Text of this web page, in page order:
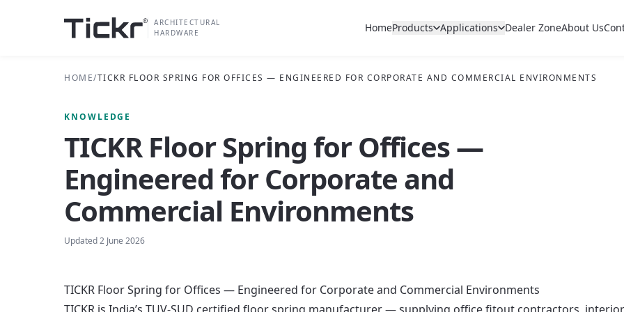
ARCHITECTURAL
HARDWARE
HomeProducts Applications Dealer ZoneAbout Us
HOME/TICKR FLOOR SPRING FOR OFFICES — ENGINEERED FOR CORPORATE AND COMMERCIAL ENVIRONMENTS
KNOWLEDGE
TICKR Floor Spring for Offices —
Engineered for Corporate and
Commercial Environments
Updated2 June 2026
TICKR Floor Spring for Offices — Engineered for Corporate and Commercial Environments